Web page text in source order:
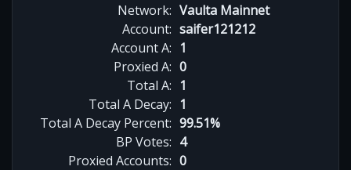
Network: Vaulta Mainnet
Account: saifer121212
Account A: 1
Proxied A: 0
Total A: 1
Total A Decay: 1
Total A Decay Percent: 99.51%
BP Votes: 4
Proxied Accounts: 0